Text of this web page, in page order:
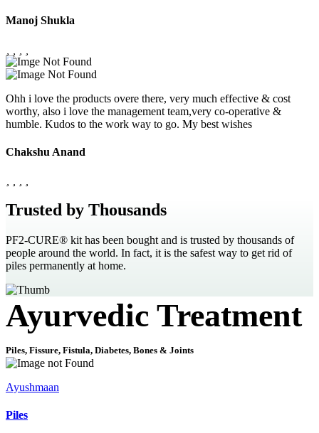
Manoj Shukla
Ohh i love the products overe there, very much effective & cost
worthy, also i love the management team,very co-operative &
humble. Kudos to the work way to go. My best wishes
Chakshu Anand
Trusted by Thousands
PF2-CURE® kit has been bought and is trusted by thousands of
people around the world. In fact, it is the safest way to get rid of
piles permanently at home.
Ayurvedic Treatment
Piles, Fissure, Fistula, Diabetes, Bones & Joints
Ayushmaan
Piles